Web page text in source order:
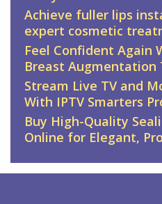
Achieve fuller lips
expert cosmetic
Feel Confident Again
Breast Augmentation
Stream Live TV and
With IPTV Smarters
Buy High-Quality
Online for Elegant,